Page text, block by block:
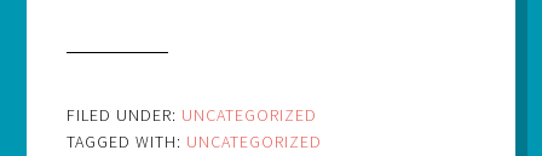
FILED UNDER: UNCATEGORIZED
TAGGED WITH: UNCATEGORIZED